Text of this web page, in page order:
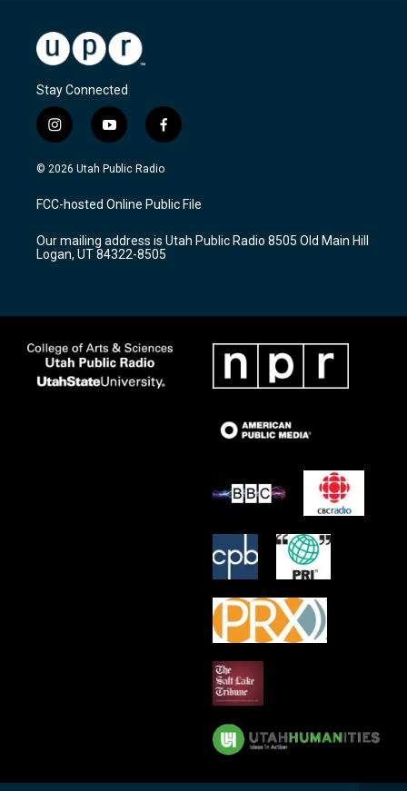
Stay Connected
i
n
s
a
g
a
m
y
o
u
u
b
f
a
c
b
o
k
© 2026 Utah Public Radio
FCC-hosted Online Public File
Our mailing address is Utah Public Radio 8505 Old Main Hill
Logan, UT 84322-8505